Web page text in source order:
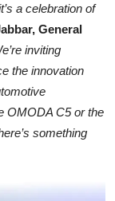
a celebration of
General
inviting
the innovation
OMODA C5 or the
something